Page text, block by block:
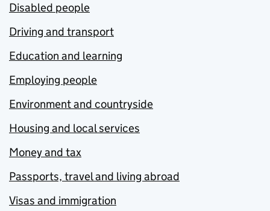
Disabled people
Driving and transport
Education and learning
Employing people
Environment and countryside
Housing and local services
Money and tax
Passports, travel and living abroad
Visas and immigration